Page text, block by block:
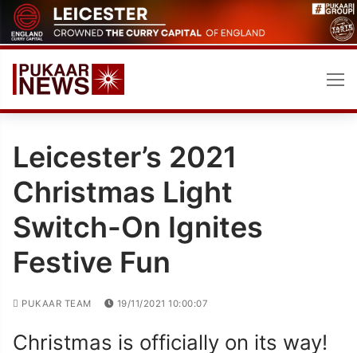
Skip
to
content
Leicester’s 2021
Christmas Light
Switch-On Ignites
Festive Fun
PUKAAR TEAM 19/11/2021 10:00:07
Christmas is officially on its way!